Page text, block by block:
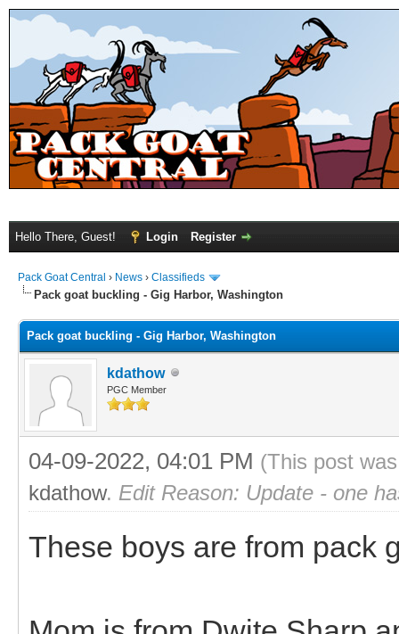
Hello There, Guest! Login Register
Pack Goat Central › News › Classifieds
Pack goat buckling - Gig Harbor, Washington
Pack goat buckling - Gig Harbor, Washington
kdathow
PGC Member
04-09-2022, 04:01 PM (This post
kdathow. Edit Reason: Update - one
These boys are from pack